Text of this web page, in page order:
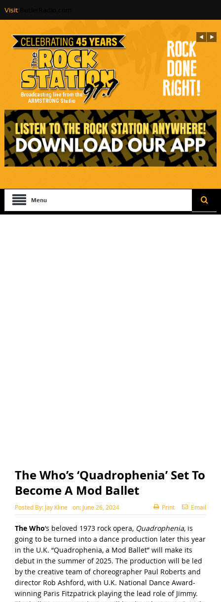
Visit
Menu
The Who’s ‘Quadrophenia’ Set To
Become A Mod Ballet
Posted By: Jay Kline on: June 26, 2024 Print Email
The Who’s beloved 1973 rock opera, Quadrophenia, is
going to be turned into a dance production later this year
in the U.K. “Quadrophenia, a Mod Ballet” will make its
debut in the summer of 2025. The production will be led
by the creative team of choreographer Paul Roberts and
director Rob Ashford, with U.K. National Dance Award-
winning Paris Fitzpatrick playing the lead role of Jimmy.